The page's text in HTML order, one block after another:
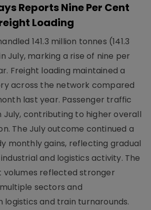
Reports Nine Per Cent
Loading
141.3 million tonnes (141.3
July, marking a rise of nine per
Freight loading maintained a
across the network compared
last year. Passenger traffic
July, contributing to higher overall
The July outcome continued a
monthly gains, reflecting gradual
and logistics activity. The
volumes reflected stronger
sectors and
logistics and train turnarounds.